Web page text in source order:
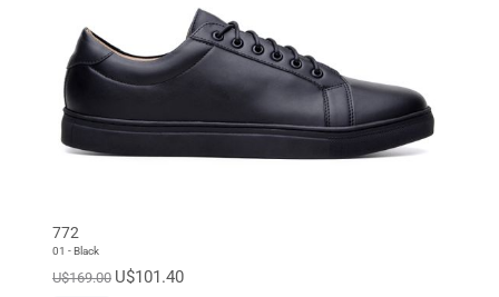
772
01 - Black
U$169.00 U$101.40